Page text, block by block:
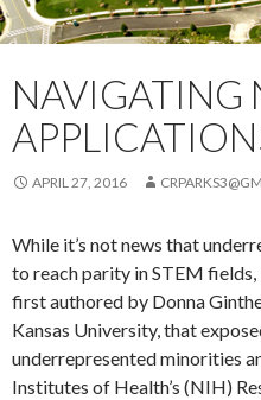
NAVIGATING
APRIL 27, 2016
While it’s not news that
to reach parity in STEM fields,
first authored by Donna
Kansas University, that
underrepresented minorities
Institutes of Health’s (NIH)